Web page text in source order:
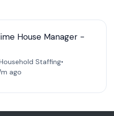
House Manager -
Staffing•
ago